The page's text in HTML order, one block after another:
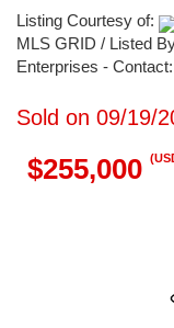
Listing Courtesy of:
MLS GRID / Listed
Enterprises -
Sold on 09/19/
$255,000